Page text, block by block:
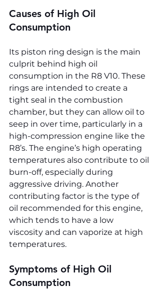
Causes of High Oil
Consumption
Its piston ring design is the main
culprit behind high oil
consumption in the R8 V10. These
rings are intended to create a
tight seal in the combustion
chamber, but they can allow oil to
seep in over time, particularly in a
high-compression engine like the
R8’s. The engine’s high operating
temperatures also contribute to oil
burn-off, especially during
aggressive driving. Another
contributing factor is the type of
oil recommended for this engine,
which tends to have a low
viscosity and can vaporize at high
temperatures.
Symptoms of High Oil
Consumption